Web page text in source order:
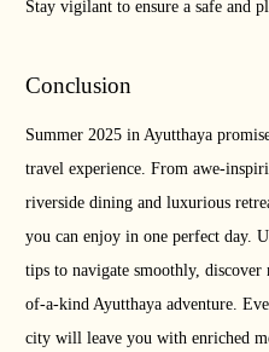
Stay vigilant to ensure a safe and
Conclusion
Summer 2025 in Ayutthaya
travel experience. From awe-
riverside dining and luxurious
you can enjoy in one perfect day.
tips to navigate smoothly, discover
of-a-kind Ayutthaya adventure.
city will leave you with enriched